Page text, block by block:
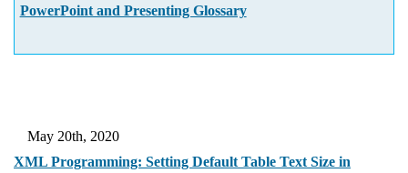
PowerPoint and Presenting Glossary
May 20th, 2020
XML Programming: Setting Default Table Text Size in